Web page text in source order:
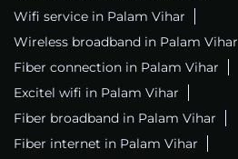
Wifi service in Palam Vihar
Wireless broadband in Palam Vihar
Fiber connection in Palam Vihar
Excitel wifi in Palam Vihar
Fiber broadband in Palam Vihar
Fiber internet in Palam Vihar